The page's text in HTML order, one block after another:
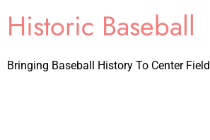
Historic Baseball
Bringing Baseball History To Center Field